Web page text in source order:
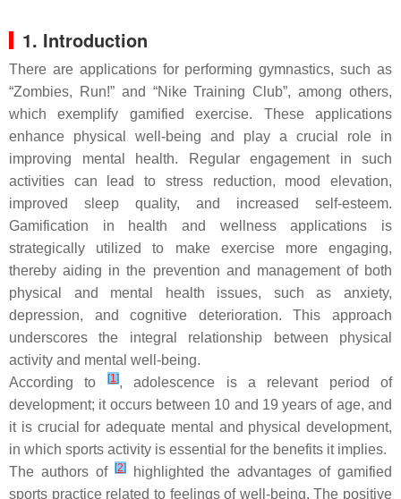
1. Introduction
There are applications for performing gymnastics, such as
“Zombies, Run!” and “Nike Training Club”, among others,
which exemplify gamified exercise. These applications
enhance physical well-being and play a crucial role in
improving mental health. Regular engagement in such
activities can lead to stress reduction, mood elevation,
improved sleep quality, and increased self-esteem.
Gamification in health and wellness applications is
strategically utilized to make exercise more engaging,
thereby aiding in the prevention and management of both
physical and mental health issues, such as anxiety,
depression, and cognitive deterioration. This approach
underscores the integral relationship between physical
activity and mental well-being.
According to
[1], adolescence is a relevant period of
development; it occurs between 10 and 19 years of age, and
it is crucial for adequate mental and physical development,
in which sports activity is essential for the benefits it implies.
The authors of
[2]highlighted the advantages of gamified
sports practice related to feelings of well-being. The positive